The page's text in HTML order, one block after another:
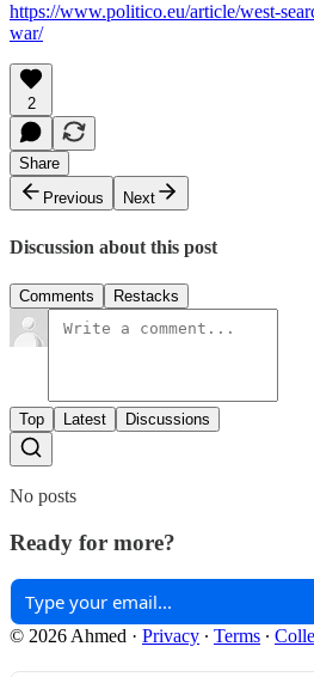
https://www.politico.eu/article/west-
war/
2
Share
Previous
Next
Discussion about this post
Comments Restacks
Top Latest Discussions
No posts
Ready for more?
© 2026 Ahmed · Privacy ∙ Terms ∙